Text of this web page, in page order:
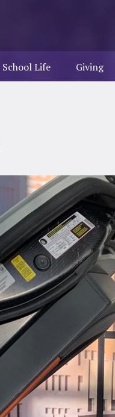
School Life Giving